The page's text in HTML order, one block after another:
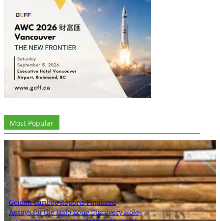
Most Popular
Golden Cariboo Reports Finalized
Assays for the Halo Zone Discovery Hole